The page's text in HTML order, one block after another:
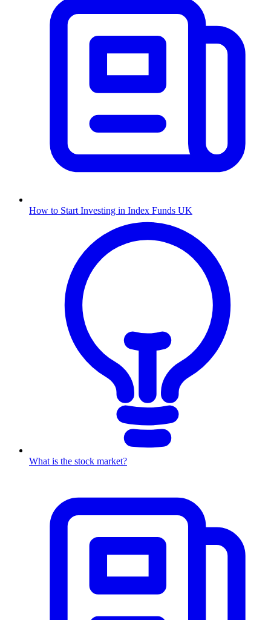
How to Start Investing in Index Funds UK
What is the stock market?